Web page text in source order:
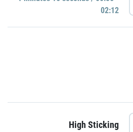
02:12
High Sticking